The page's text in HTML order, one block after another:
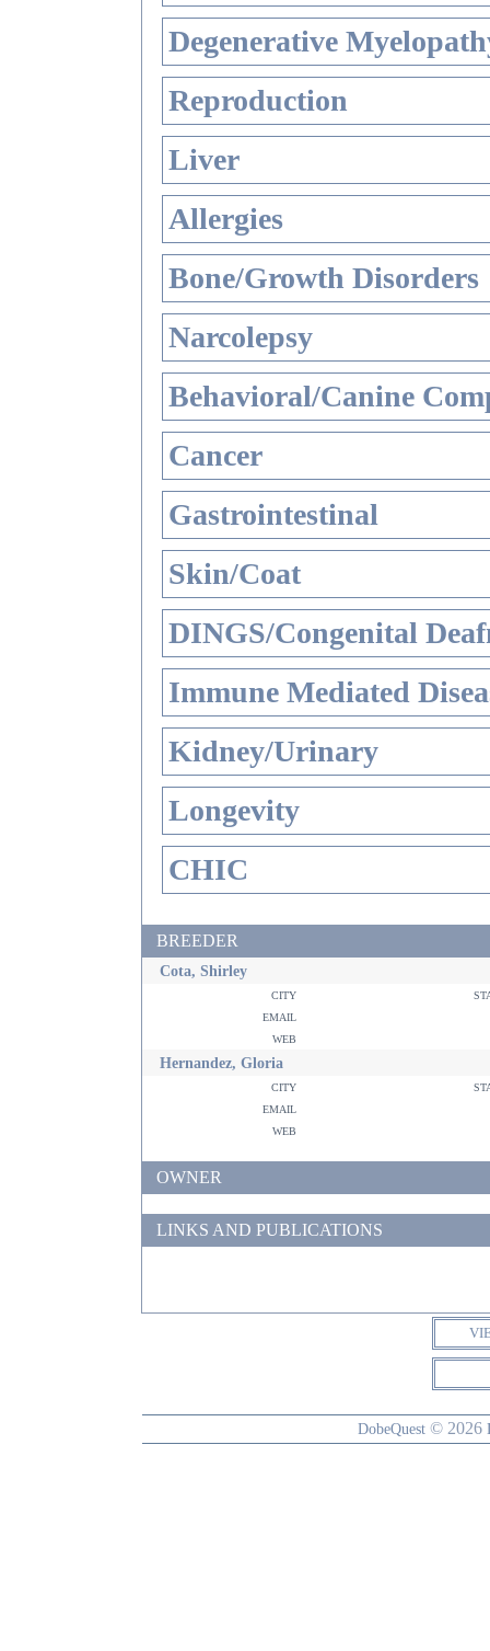
Degenerative
Reproduction
Liver
Allergies
Bone/Growth Disorders
Narcolepsy
Behavioral/Canine
Cancer
Gastrointestinal
Skin/Coat
DINGS/Congenital
Immune Mediated
Kidney/Urinary
Longevity
CHIC
BREEDER
Cota, Shirley
city
email
web
Hernandez, Gloria
city
email
web
OWNER
LINKS AND PUBLICATIONS
DobeQuest © 2026